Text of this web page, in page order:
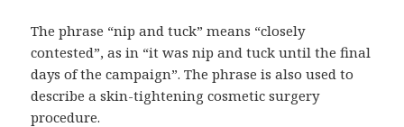
The phrase “nip and tuck” means “closely
contested”, as in “it was nip and tuck until the final
days of the campaign”. The phrase is also used to
describe a skin-tightening cosmetic surgery
procedure.